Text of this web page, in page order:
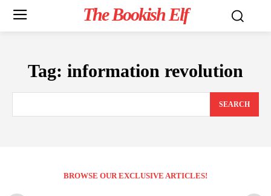
The Bookish Elf
Tag: information revolution
SEARCH
BROWSE OUR EXCLUSIVE ARTICLES!